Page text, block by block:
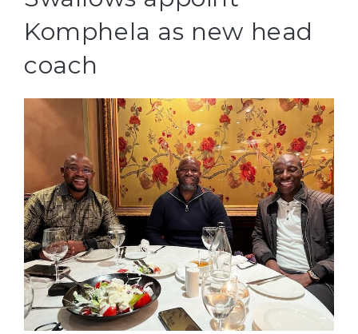
Komphela as new head
coach